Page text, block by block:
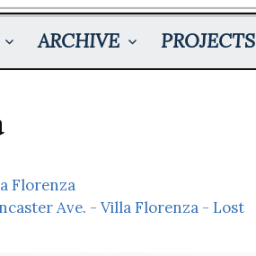
ARCHIVE PROJECTS
Florenza
Ave. - Villa Florenza - Lost